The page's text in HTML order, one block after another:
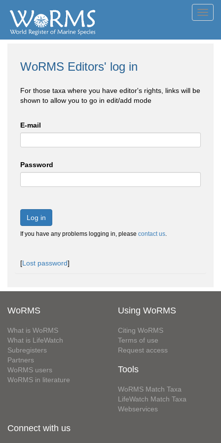
WoRMS Editors' log in
For those taxa where you have editor's rights, links will be
shown to allow you to go in edit/add mode
E-mail
Password
Log in
If you have any problems logging in, please contact us.
[Lost password]
WoRMS
What is WoRMS
What is LifeWatch
Subregisters
Partners
WoRMS users
WoRMS in literature
Using WoRMS
Citing WoRMS
Terms of use
Request access
Tools
WoRMS Match Taxa
LifeWatch Match Taxa
Webservices
Connect with us